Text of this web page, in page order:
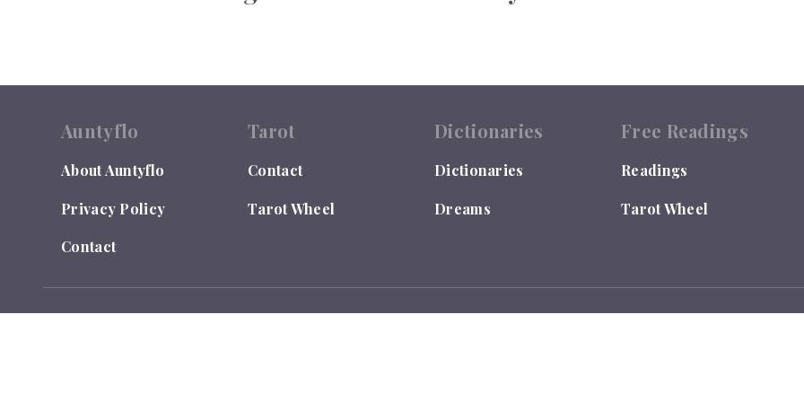
Auntyflo
About Auntyflo
Privacy Policy
Contact
Tarot
Contact
Tarot Wheel
Dictionaries
Dictionaries
Dreams
Free Readings
Readings
Tarot Wheel